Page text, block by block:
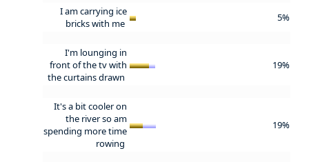
I am carrying ice
bricks with me
5%
I'm lounging in
front of the tv with
the curtains drawn
19%
It's a bit cooler on
the river so am
spending more time
rowing
19%